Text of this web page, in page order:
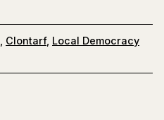
Clontarf, Local Democracy